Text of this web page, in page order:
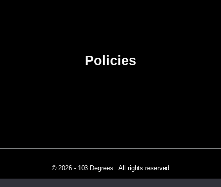
Policies
© 2026 - 103 Degrees. All rights reserved